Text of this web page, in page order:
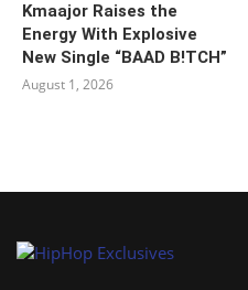
Kmaajor Raises the
Energy With Explosive
New Single “BAAD B!TCH”
August 1, 2026